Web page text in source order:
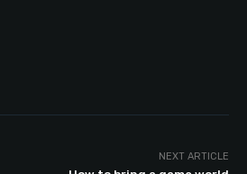
NEXT ARTICLE